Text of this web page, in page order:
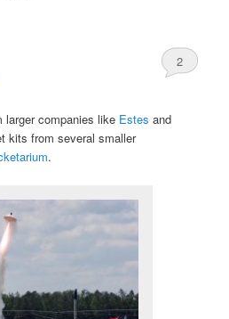
2
larger companies like Estes and
kits from several smaller
.